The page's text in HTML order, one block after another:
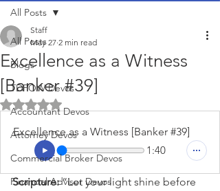
All Posts
Blogs
TDPOW Devos
Accountant Devos
Attorney Devos
Commercial Broker Devos
Financial Advisor Devos
All Posts
Excellence as a Witness
[Banker #39]
Staff
May 27 2 min read
Rated NaN out of 5 stars.
Excellence as a Witness [Banker #39]
1:40
Scripture: “Let your light shine before